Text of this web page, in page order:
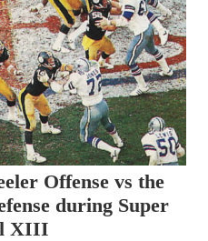
Offense vs the
during Super
XIII